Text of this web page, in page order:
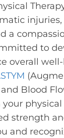
a
to
overall
Blood
strength
and